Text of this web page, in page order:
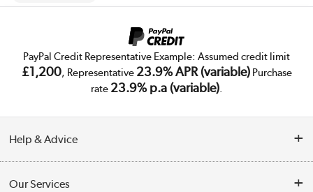
PayPal Credit Representative Example: Assumed credit limit
£1,200, Representative 23.9% APR (variable)Purchase
rate 23.9% p.a (variable).
Help & Advice
Our Services